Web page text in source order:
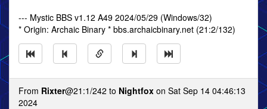
--- Mystic BBS v1.12 A49 2024/05/29 (Windows/32)
* Origin: Archaic Binary * bbs.archaicbinary.net (21:2/132)
From Rixter@21:1/242 to Nightfox on Sat Sep 14 04:46:13
2024